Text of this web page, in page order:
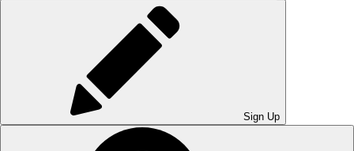
Sign Up